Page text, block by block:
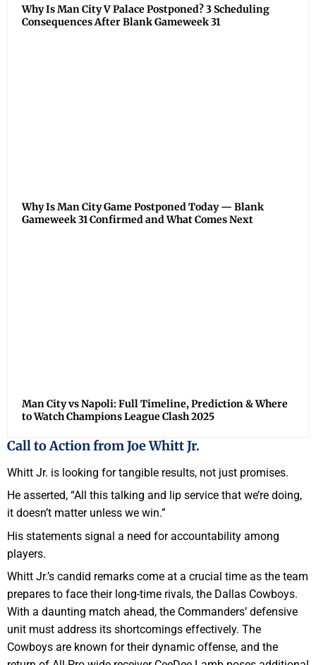
Why Is Man City V Palace Postponed? 3 Scheduling
Consequences After Blank Gameweek 31
Why Is Man City Game Postponed Today — Blank
Gameweek 31 Confirmed and What Comes Next
Man City vs Napoli: Full Timeline, Prediction & Where
to Watch Champions League Clash 2025
Call to Action from Joe Whitt Jr.
Whitt Jr. is looking for tangible results, not just promises.
He asserted, “All this talking and lip service that we’re doing,
it doesn’t matter unless we win.”
His statements signal a need for accountability among
players.
Whitt Jr.’s candid remarks come at a crucial time as the team
prepares to face their long-time rivals, the Dallas Cowboys.
With a daunting match ahead, the Commanders’ defensive
unit must address its shortcomings effectively. The
Cowboys are known for their dynamic offense, and the